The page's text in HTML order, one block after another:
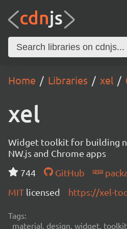
Home Libraries xel
xel
Widget toolkit for building
NW.js and Chrome apps
744
GitHub
MIT licensed https://xel-
Tags:
material, design, widget,